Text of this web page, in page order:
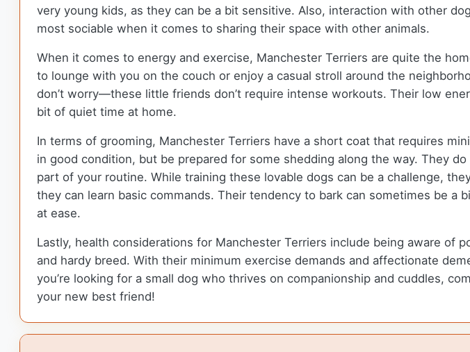
very young kids, as they can be a bit sensitive. Also, interaction with other
most sociable when it comes to sharing their space with other animals.
When it comes to energy and exercise, Manchester Terriers are quite the
to lounge with you on the couch or enjoy a casual stroll around the
don’t worry—these little friends don’t require intense workouts. Their low
bit of quiet time at home.
In terms of grooming, Manchester Terriers have a short coat that requires
in good condition, but be prepared for some shedding along the way. They
part of your routine. While training these lovable dogs can be a challenge,
they can learn basic commands. Their tendency to bark can sometimes be
at ease.
Lastly, health considerations for Manchester Terriers include being aware
and hardy breed. With their minimum exercise demands and affectionate
you’re looking for a small dog who thrives on companionship and cuddles,
your new best friend!